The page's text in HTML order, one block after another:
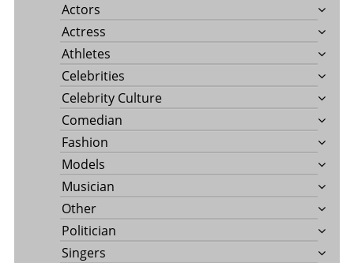
Actors
Actress
Athletes
Celebrities
Celebrity Culture
Comedian
Fashion
Models
Musician
Other
Politician
Singers